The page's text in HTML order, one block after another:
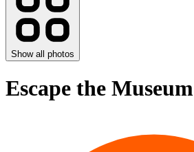
Show all photos
Escape the Museum